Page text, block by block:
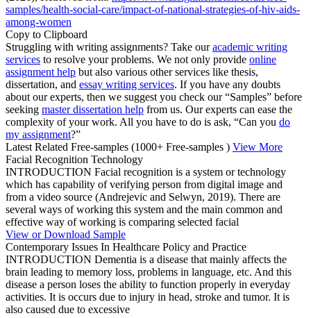
samples/health-social-care/impact-of-national-strategies-of-hiv-aids-
among-women
Copy to Clipboard
Struggling with writing assignments? Take ouracademic writing
services to resolve your problems. We not only provide online
assignment help but also various other services like thesis,
dissertation, and essay writing services. If you have any doubts
about our experts, then we suggest you check our “Samples” before
seeking master dissertation help from us. Our experts can ease the
complexity of your work. All you have to do is ask, “Can you do
my assignment?”
Latest Related Free-samples (1000+ Free-samples ) View More
Facial Recognition Technology
INTRODUCTION Facial recognition is a system or technology
which has capability of verifying person from digital image and
from a video source (Andrejevic and Selwyn, 2019). There are
several ways of working this system and the main common and
effective way of working is comparing selected facial
View or Download Sample
Contemporary Issues In Healthcare Policy and Practice
INTRODUCTION Dementia is a disease that mainly affects the
brain leading to memory loss, problems in language, etc. And this
disease a person loses the ability to function properly in everyday
activities. It is occurs due to injury in head, stroke and tumor. It is
also caused due to excessive